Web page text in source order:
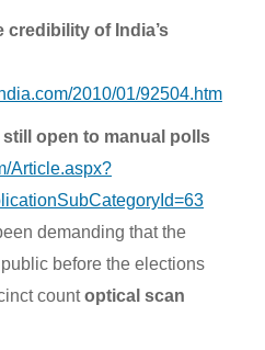
credibility of India’s
2010/01/92504.htm
open to manual polls
Article.aspx?
demanding that the
before the elections
countoptical scan